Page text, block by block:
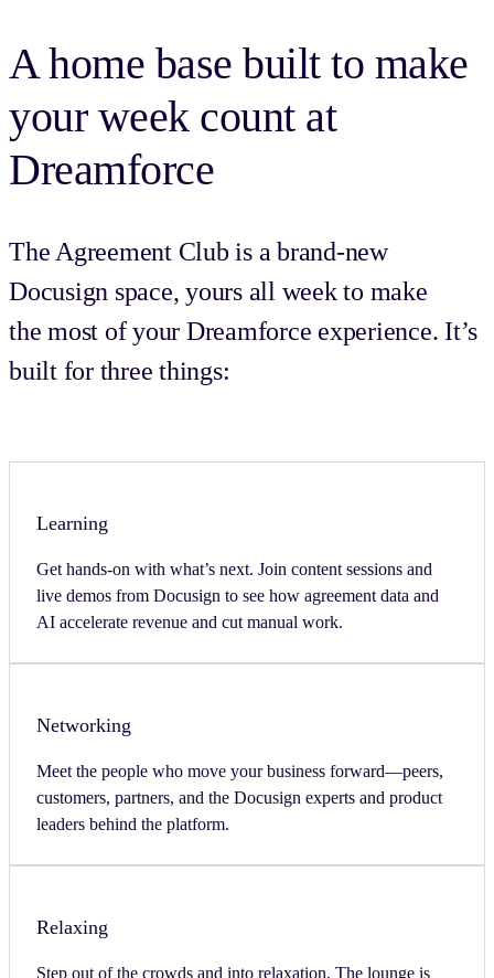
A home base built to make
your week count at
Dreamforce
The Agreement Club is a brand-new
Docusign space, yours all week to make
the most of your Dreamforce experience. It’s
built for three things:
Learning
Get hands-on with what’s next. Join content sessions and
live demos from Docusign to see how agreement data and
AI accelerate revenue and cut manual work.
Networking
Meet the people who move your business forward—peers,
customers, partners, and the Docusign experts and product
leaders behind the platform.
Relaxing
Step out of the crowds and into relaxation. The lounge is